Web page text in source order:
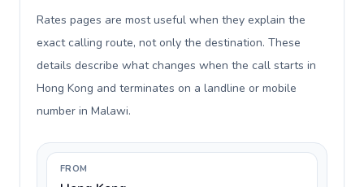
Rates pages are most useful when they explain the
exact calling route, not only the destination. These
details describe what changes when the call starts in
Hong Kong and terminates on a landline or mobile
number in Malawi.
FROM